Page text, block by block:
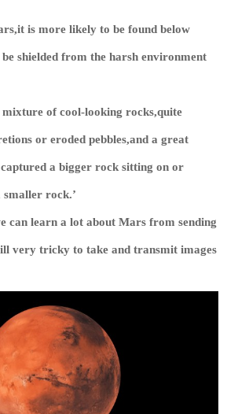
is more likely to be found below
shielded from the harsh environment
mixture of cool-looking rocks,quite
or eroded pebbles,and a great
a bigger rock sitting on or
smaller rock.’
can learn a lot about Mars from sending
very tricky to take and transmit images